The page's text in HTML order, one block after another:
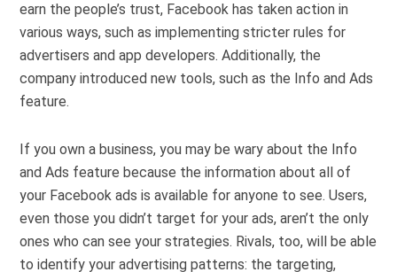
earn the people’s trust, Facebook has taken action in
various ways, such as implementing stricter rules for
advertisers and app developers. Additionally, the
company introduced new tools, such as the Info and Ads
feature.
If you own a business, you may be wary about the Info
and Ads feature because the information about all of
your Facebook ads is available for anyone to see. Users,
even those you didn’t target for your ads, aren’t the only
ones who can see your strategies. Rivals, too, will be able
to identify your advertising patterns: the targeting,